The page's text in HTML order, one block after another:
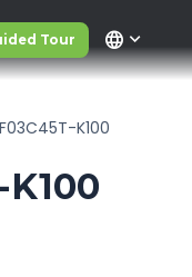
Tour language
K100